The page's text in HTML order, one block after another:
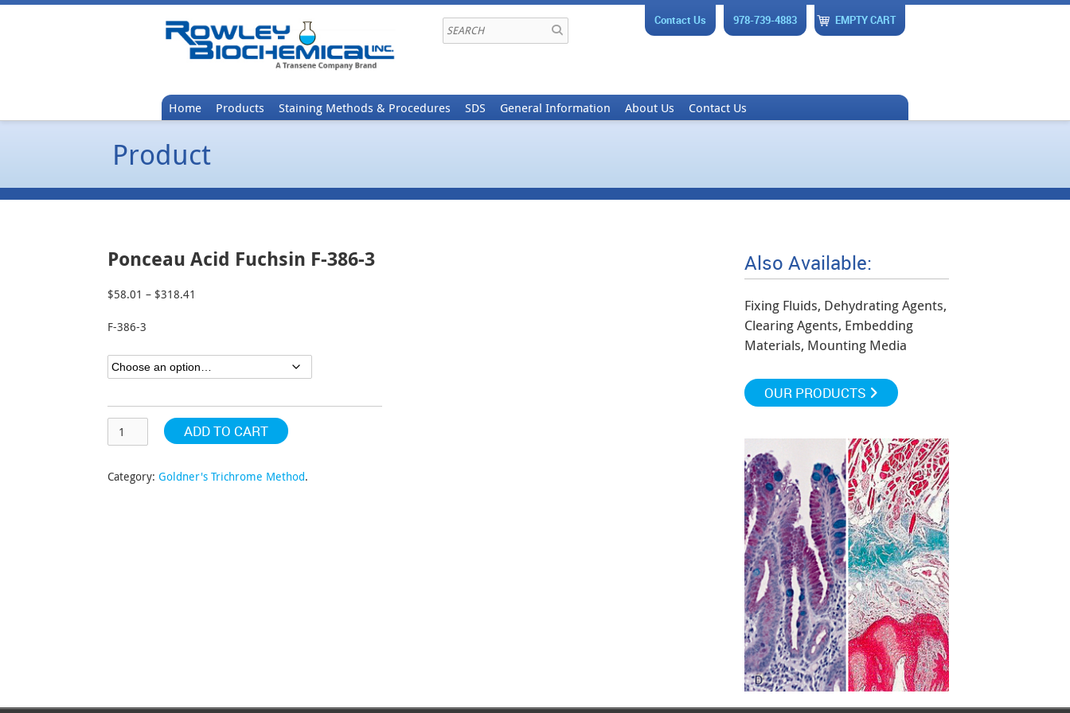
EMPTY CART
978-739-4883
Contact Us
Home Products Staining Methods & Procedures SDS General Information About Us Contact Us
Product
Ponceau Acid Fuchsin F-386-3
$58.01 – $318.41
$318.41
F-386-3
ADD TO CART
Category: Goldner's Trichrome Method.
Also Available:
Fixing Fluids, Dehydrating Agents,
Clearing Agents, Embedding
Materials, Mounting Media
OUR PRODUCTS